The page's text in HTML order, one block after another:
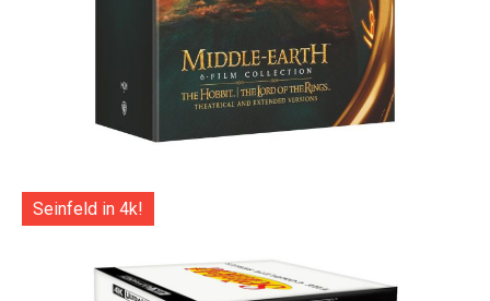
Seinfeld in 4k!